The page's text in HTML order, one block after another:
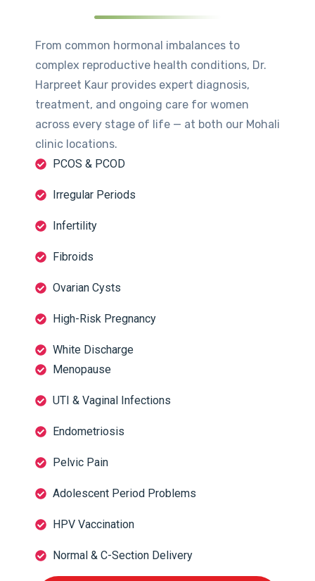
From common hormonal imbalances to
complex reproductive health conditions, Dr.
Harpreet Kaur provides expert diagnosis,
treatment, and ongoing care for women
across every stage of life — at both our Mohali
clinic locations.
PCOS & PCOD
Irregular Periods
Infertility
Fibroids
Ovarian Cysts
High-Risk Pregnancy
White Discharge
Menopause
UTI & Vaginal Infections
Endometriosis
Pelvic Pain
Adolescent Period Problems
HPV Vaccination
Normal & C-Section Delivery